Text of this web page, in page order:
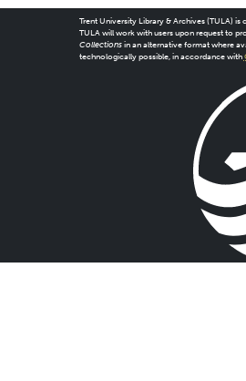
Trent University Library & Archives (TULA)
TULA will work with users upon request to
Collectionsin an alternative format where
technologically possible, in accordance with